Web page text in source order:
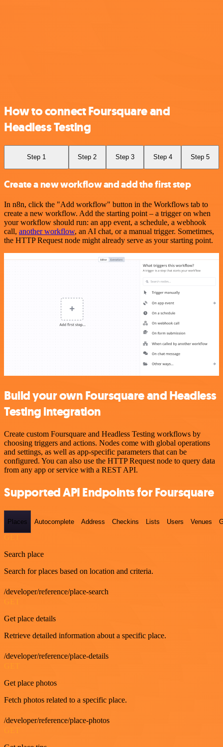
How to connect Foursquare and
Headless Testing
Step 1 Step 2 Step 3 Step 4 Step 5
Create a new workflow and add the first step
In n8n, click the "Add workflow" button in the Workflows tab to
create a new workflow. Add the starting point – a trigger on when
your workflow should run: an app event, a schedule, a webhook
call, another workflow, an AI chat, or a manual trigger. Sometimes,
the HTTP Request node might already serve as your starting point.
Build your own Foursquare and Headless
Testing integration
Create custom Foursquare and Headless Testing workflows by
choosing triggers and actions. Nodes come with global operations
and settings, as well as app-specific parameters that can be
configured. You can also use the HTTP Request node to query data
from any app or service with a REST API.
Supported API Endpoints for Foursquare
Places Autocomplete Address Checkins Lists Users Venues
Search place
Search for places based on location and criteria.
/developer/reference/place-search
Get place details
Retrieve detailed information about a specific place.
/developer/reference/place-details
Get place photos
Fetch photos related to a specific place.
/developer/reference/place-photos